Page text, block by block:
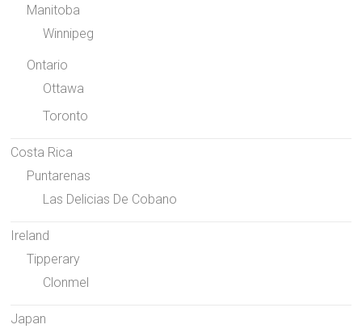
Manitoba
Winnipeg
Ontario
Ottawa
Toronto
Costa Rica
Puntarenas
Las Delicias De Cobano
Ireland
Tipperary
Clonmel
Japan